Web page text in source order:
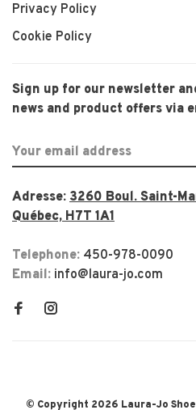
Privacy Policy
Cookie Policy
Sign up for our newsletter
news and product offers via
Adresse: 3260 Boul. Saint-
Québec, H7T 1A1
Telephone: 450-978-0090
Email: info@laura-jo.com
© Copyright 2026 Laura-Jo